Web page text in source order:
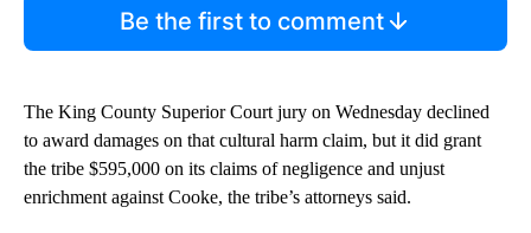
Be the first to comment
The King County Superior Court jury on Wednesday declined
to award damages on that cultural harm claim, but it did grant
the tribe $595,000 on its claims of negligence and unjust
enrichment against Cooke, the tribe’s attorneys said.